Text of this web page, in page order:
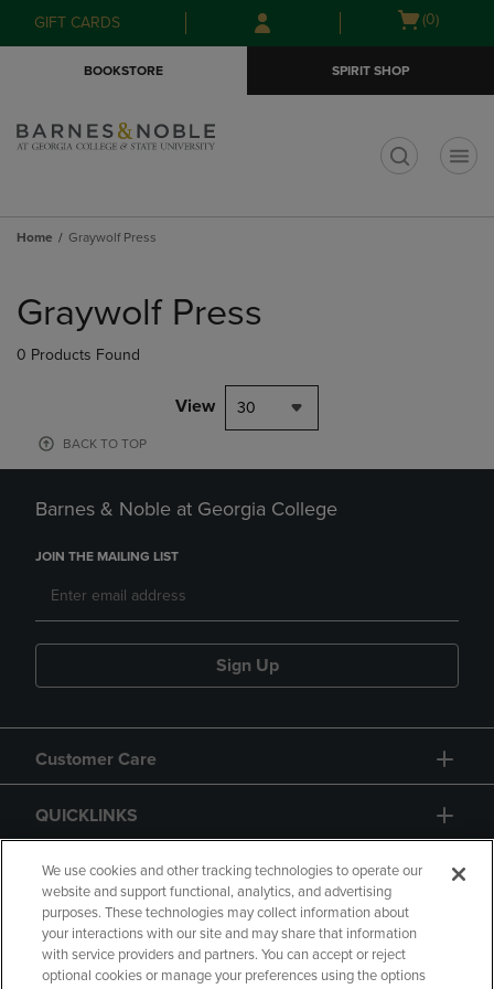
Skip
to
Skip
to
menu
GIFT CARDS
Open
(0)
BOOKSTORE SPIRIT SHOP
Home Graywolf Press
products
Graywolf Press
0 Products Found
View 30
BACK TO TOP
Barnes & Noble at Georgia College
JOIN THE MAILING LIST
Sign Up
Customer Care
QUICKLINKS
GIFT CARD
We use cookies and other tracking technologies to operate our
website and support functional, analytics, and advertising
purposes. These technologies may collect information about
your interactions with our site and may share that information
with service providers and partners. You can accept or reject
optional cookies or manage your preferences using the options